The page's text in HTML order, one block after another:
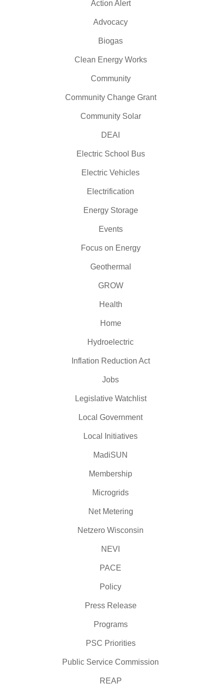
Action Alert
Advocacy
Biogas
Clean Energy Works
Community
Community Change Grant
Community Solar
DEAI
Electric School Bus
Electric Vehicles
Electrification
Energy Storage
Events
Focus on Energy
Geothermal
GROW
Health
Home
Hydroelectric
Inflation Reduction Act
Jobs
Legislative Watchlist
Local Government
Local Initiatives
MadiSUN
Membership
Microgrids
Net Metering
Netzero Wisconsin
NEVI
PACE
Policy
Press Release
Programs
PSC Priorities
Public Service Commission
REAP